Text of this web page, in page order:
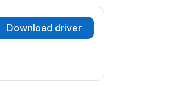
Download driver